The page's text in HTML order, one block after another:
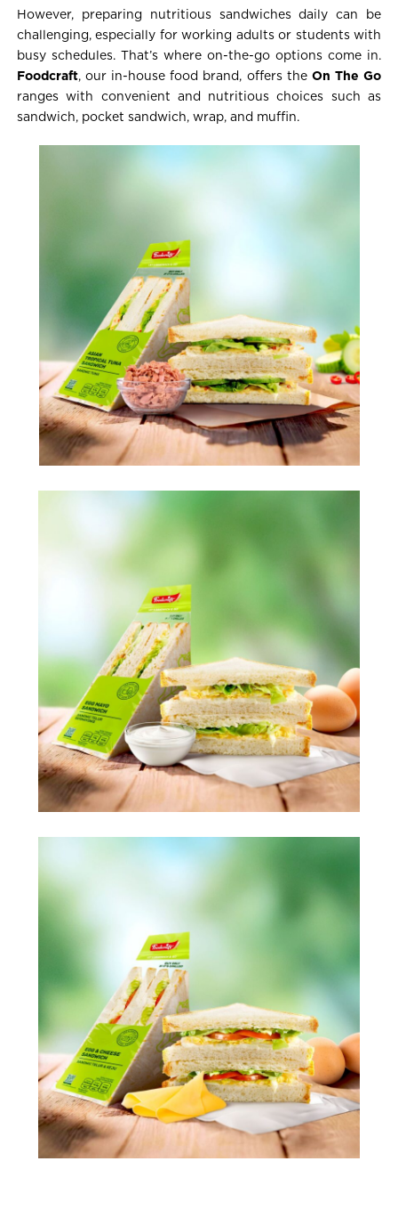
However, preparing nutritious sandwiches daily can be
challenging, especially for working adults or students with
busy schedules. That’s where on-the-go options come in.
Foodcraft, our in-house food brand, offers the On The Go
ranges with convenient and nutritious choices such as
sandwich, pocket sandwich, wrap, and muffin.